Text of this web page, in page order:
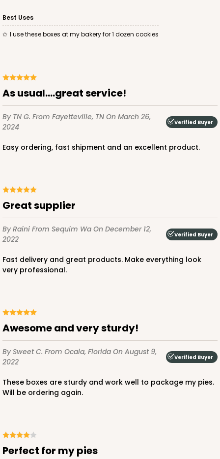
Time Saver
Best Uses
I use these boxes at my bakery for 1 dozen cookies
As usual….great service!
By TN G. From Fayetteville, TN On March 26,
2024
Verified Buyer
Easy ordering, fast shipment and an excellent product.
Great supplier
By Raini From Sequim Wa On December 12,
2022
Verified Buyer
Fast delivery and great products. Make everything look
very professional.
Awesome and very sturdy!
By Sweet C. From Ocala, Florida On August 9,
2022
Verified Buyer
These boxes are sturdy and work well to package my pies.
Will be ordering again.
Perfect for my pies